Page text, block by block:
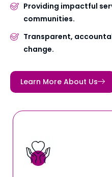
Providing impactful
communities.
Transparent,
change.
Learn More About Us